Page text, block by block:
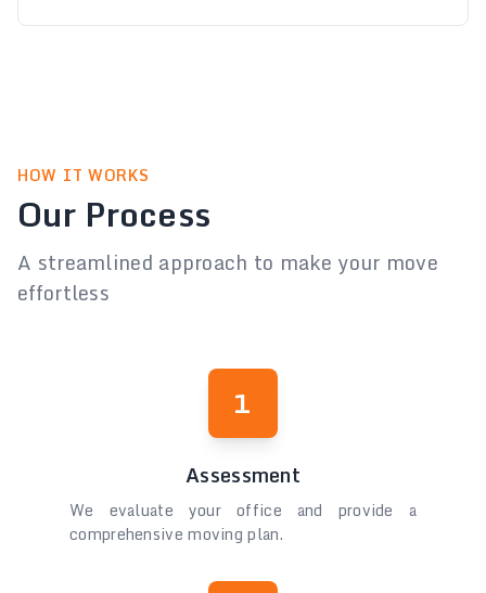
HOW IT WORKS
Our Process
A streamlined approach to make your move
effortless
1
Assessment
We evaluate your office and provide a
comprehensive moving plan.